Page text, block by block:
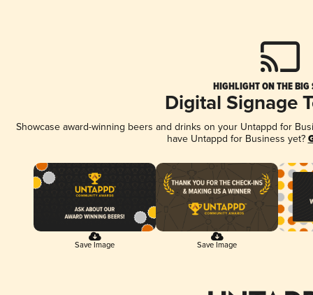
HIGHLIGHT ON THE BIG
Digital Signage
Showcase award-winning beers and drinks on your Untappd for
have Untappd for Business yet?
Save Image Save Image